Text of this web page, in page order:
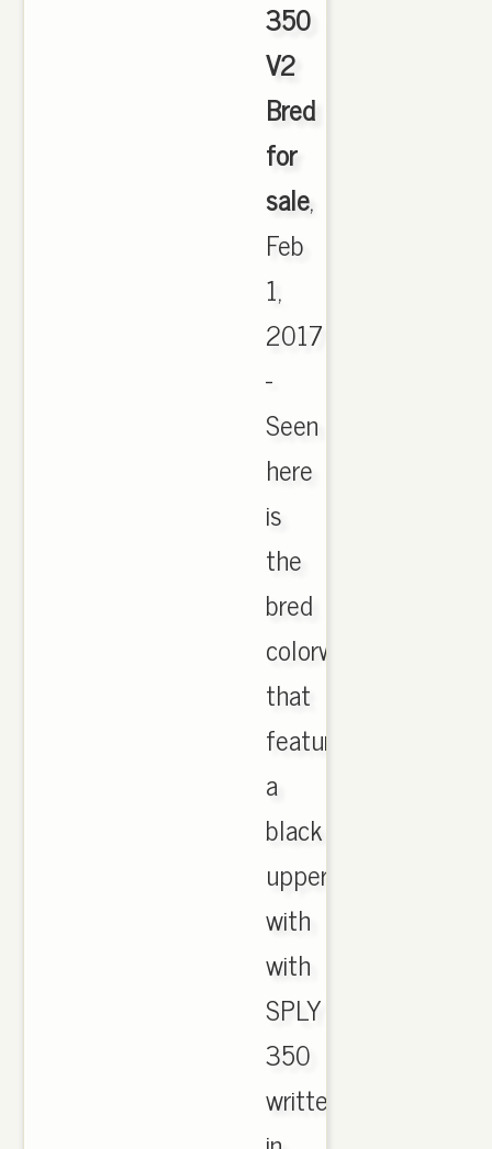
350
V2
Bred
for
sale,
Feb
1,
2017
-
Seen
here
is
the
bred
colorway
that
features
a
black
upper
with
with
SPLY
350
written